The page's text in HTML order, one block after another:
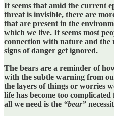
It seems that amid the current
threat is invisible, there are
that are present in the
which we live. It seems most
connection with nature and
signs of danger get ignored.
The bears are a reminder of
with the subtle warning from
the layers of things or worries
life has become too
all we need is the “bear”